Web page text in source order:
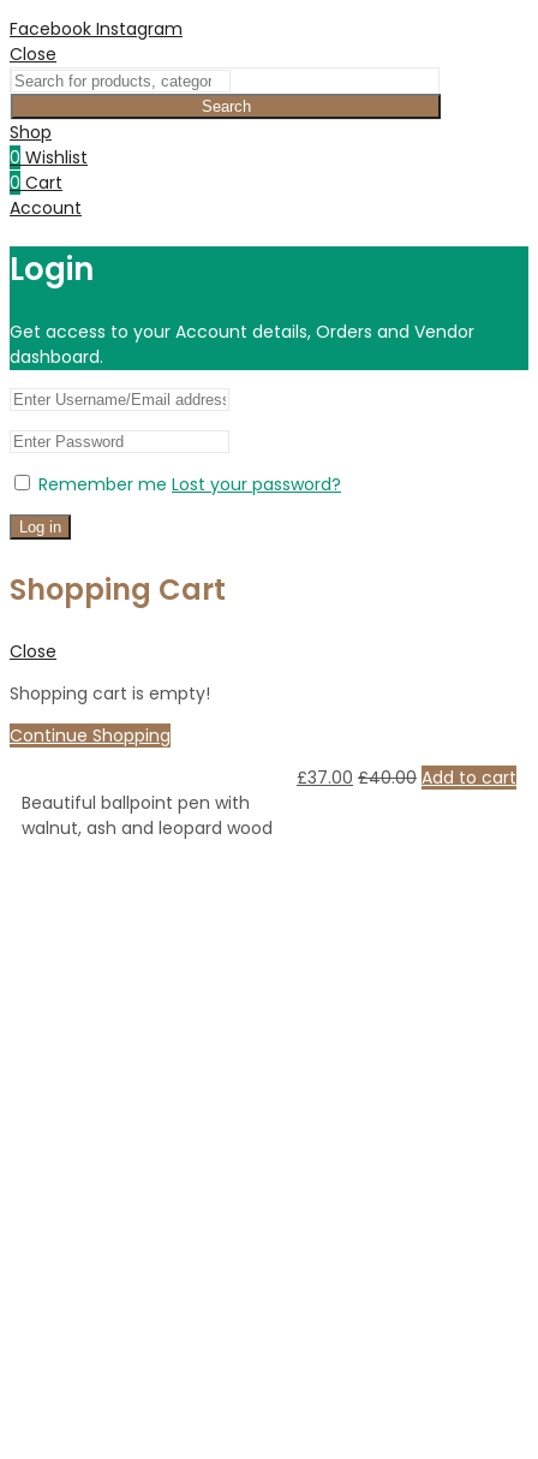
Facebook Instagram
Close
Search
Shop
0 Wishlist
0 Cart
Account
Login
Get access to your Account details, Orders and Vendor
dashboard.
Remember me Lost your password?
Log in
Shopping Cart
Close
Shopping cart is empty!
Continue Shopping
Beautiful ballpoint pen with
walnut, ash and leopard wood
£37.00 £40.00 Add to cart